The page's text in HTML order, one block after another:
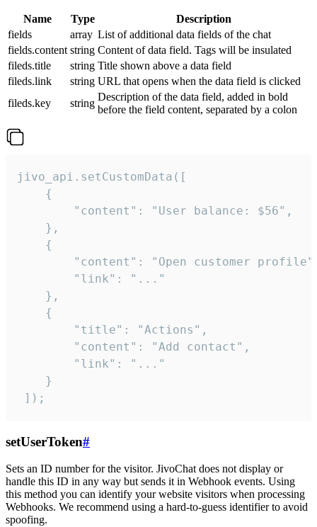
Name Type
Description
fields
array List of additional data fields of the chat
fields.content string Content of data field. Tags will be insulated
fileds.title
string Title shown above a data field
fileds.link
string URL that opens when the data field is clicked
fileds.key
string
Description of the data field, added in bold
before the field content, separated by a colon
jivo_api.setCustomData([
    {
        "content": "User balance: $56",
    },
    {
"content": "Open customer
        "link": "..."
    },
    {
        "title": "Actions",
        "content": "Add contact",
        "link": "..."
    }
]);
setUserToken#
Sets an ID number for the visitor. JivoChat does not display or
handle this ID in any way but sends it in Webhook events. Using
this method you can identify your website visitors when processing
Webhooks. We recommend using a hard-to-guess identifier to avoid
spoofing.